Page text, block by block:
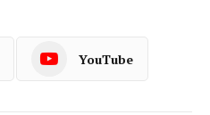
YouTube